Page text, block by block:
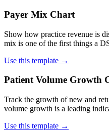
Payer Mix Chart
Show how practice revenue is
mix is one of the first things a
Use this template →
Patient Volume Growth
Track the growth of new and
volume growth is a leading
Use this template →